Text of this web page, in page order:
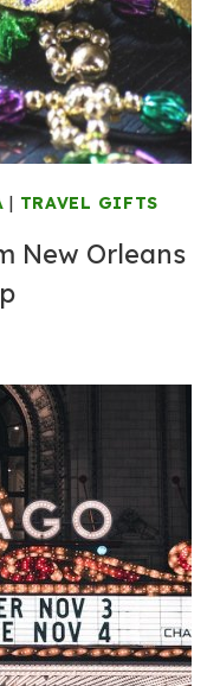
| TRAVEL GIFTS
New Orleans